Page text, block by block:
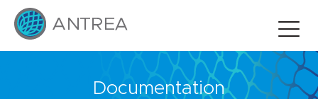
Documentation